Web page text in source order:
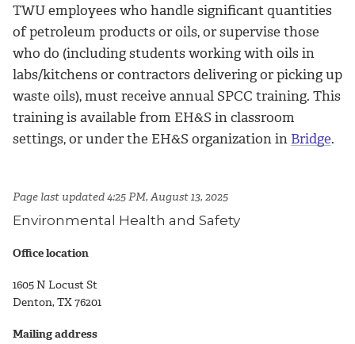
TWU employees who handle significant quantities
of petroleum products or oils, or supervise those
who do (including students working with oils in
labs/kitchens or contractors delivering or picking up
waste oils), must receive annual SPCC training. This
training is available from EH&S in classroom
settings, or under the EH&S organization in Bridge.
Page last updated 4:25 PM, August 13, 2025
Environmental Health and Safety
Office location
1605 N Locust St
Denton, TX 76201
Mailing address